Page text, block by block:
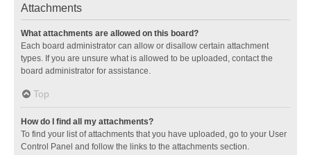
Attachments
What attachments are allowed on this board?
Each board administrator can allow or disallow certain attachment
types. If you are unsure what is allowed to be uploaded, contact the
board administrator for assistance.
Top
How do I find all my attachments?
To find your list of attachments that you have uploaded, go to your User
Control Panel and follow the links to the attachments section.